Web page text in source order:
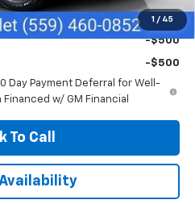
1 / 45
-$500
-$500
Day Payment Deferral for Well-
w/ GM Financial
To Call